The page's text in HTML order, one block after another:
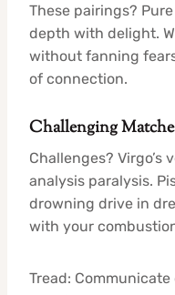
These pairings?
depth with delight.
without fanning
of connection.
Challenging
Challenges? Virgo’s
analysis paralysis.
drowning drive in
with your
Tread: